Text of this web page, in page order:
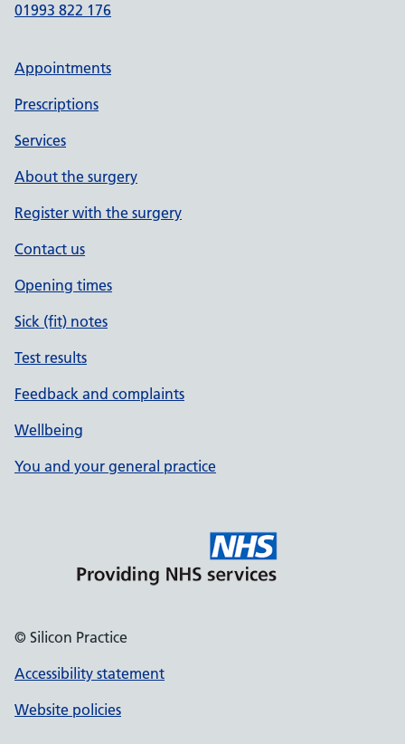
01993 822 176
Appointments
Prescriptions
Services
About the surgery
Register with the surgery
Contact us
Opening times
Sick (fit) notes
Test results
Feedback and complaints
Wellbeing
You and your general practice
© Silicon Practice
Accessibility statement
Website policies